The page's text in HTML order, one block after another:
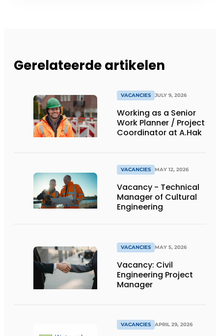
Gerelateerde artikelen
VACANCIES JULY 9, 2026
Working as a Senior
Work Planner / Project
Coordinator at A.Hak
VACANCIES MAY 12, 2026
Vacancy - Technical
Manager of Cultural
Engineering
VACANCIES MAY 5, 2026
Vacancy: Civil
Engineering Project
Manager
VACANCIES APRIL 29, 2026